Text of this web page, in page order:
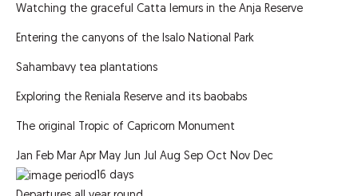
Watching the graceful Catta lemurs in the Anja Reserve
Entering the canyons of the Isalo National Park
Sahambavy tea plantations
Exploring the Reniala Reserve and its baobabs
The original Tropic of Capricorn Monument
Jan Feb Mar Apr May Jun Jul Aug Sep Oct Nov Dec
16 days